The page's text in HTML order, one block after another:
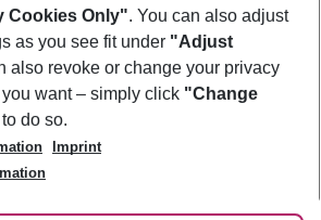
Cookies Only". You can also adjust
as you see fit under "Adjust
also revoke or change your privacy
want – simply click "Change
to do so.
Imprint